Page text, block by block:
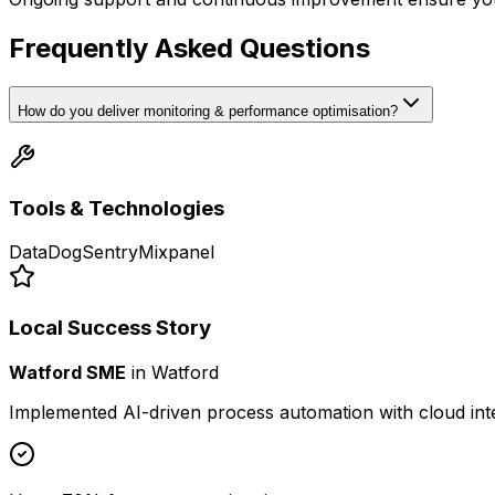
Frequently Asked Questions
How do you deliver monitoring & performance optimisation?
Tools & Technologies
DataDogSentryMixpanel
Local Success Story
Watford SME in Watford
Implemented AI-driven process automation with cloud